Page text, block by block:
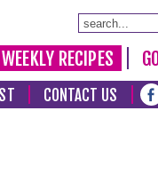
WEEKLY RECIPES
CONTACT US